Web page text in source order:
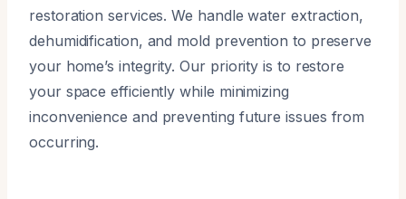
restoration services. We handle water extraction,
dehumidification, and mold prevention to preserve
your home’s integrity. Our priority is to restore
your space efficiently while minimizing
inconvenience and preventing future issues from
occurring.